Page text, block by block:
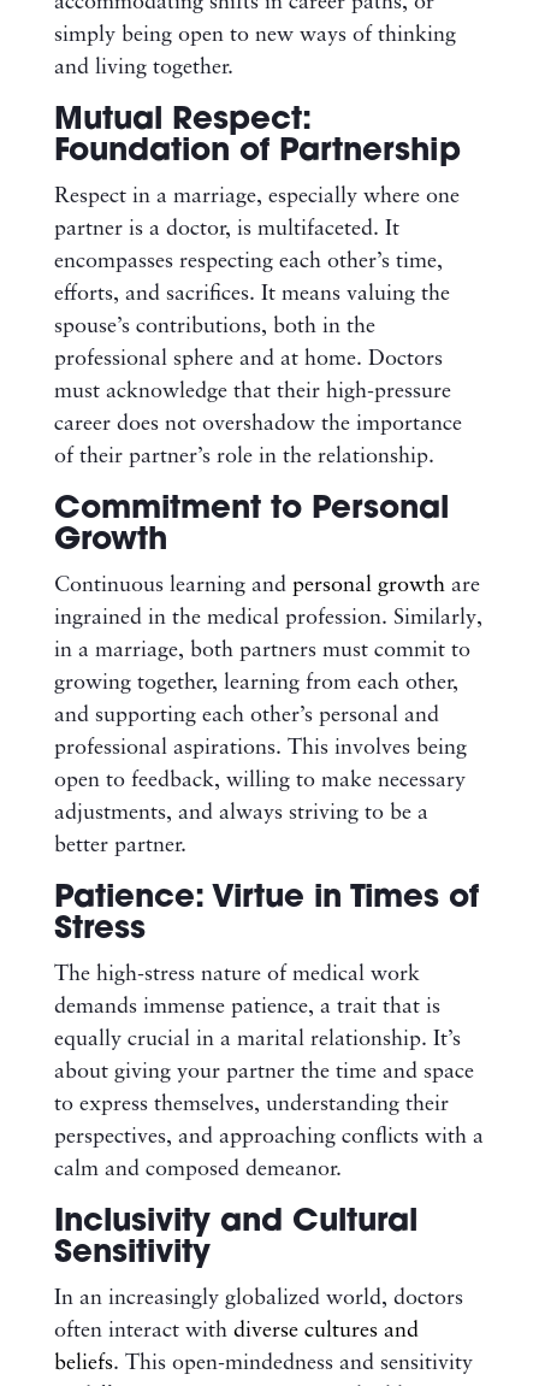
simply being open to new ways of thinking
and living together.
Mutual Respect:
Foundation of Partnership
Respect in a marriage, especially where one
partner is a doctor, is multifaceted. It
encompasses respecting each other’s time,
efforts, and sacrifices. It means valuing the
spouse’s contributions, both in the
professional sphere and at home. Doctors
must acknowledge that their high-pressure
career does not overshadow the importance
of their partner’s role in the relationship.
Commitment to Personal
Growth
Continuous learning and personal growthare
ingrained in the medical profession. Similarly,
in a marriage, both partners must commit to
growing together, learning from each other,
and supporting each other’s personal and
professional aspirations. This involves being
open to feedback, willing to make necessary
adjustments, and always striving to be a
better partner.
Patience: Virtue in Times of
Stress
The high-stress nature of medical work
demands immense patience, a trait that is
equally crucial in a marital relationship. It’s
about giving your partner the time and space
to express themselves, understanding their
perspectives, and approaching conflicts with a
calm and composed demeanor.
Inclusivity and Cultural
Sensitivity
In an increasingly globalized world, doctors
often interact with diverse cultures and
beliefs. This open-mindedness and sensitivity